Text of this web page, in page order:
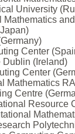
University
Mathematics
Center
Dublin (Ireland)
Center
Mathematics
Centre
Resource